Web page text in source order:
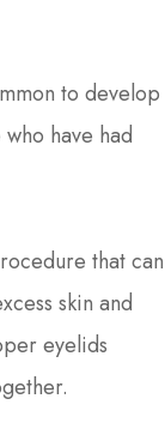
to develop
have had
that can
skin and
eyelids